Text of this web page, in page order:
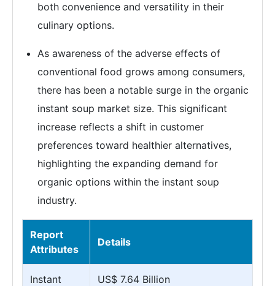
both convenience and versatility in their
culinary options.
As awareness of the adverse effects of
conventional food grows among consumers,
there has been a notable surge in the organic
instant soup market size. This significant
increase reflects a shift in customer
preferences toward healthier alternatives,
highlighting the expanding demand for
organic options within the instant soup
industry.
Report
Attributes
Details
Instant
US$ 7.64 Billion